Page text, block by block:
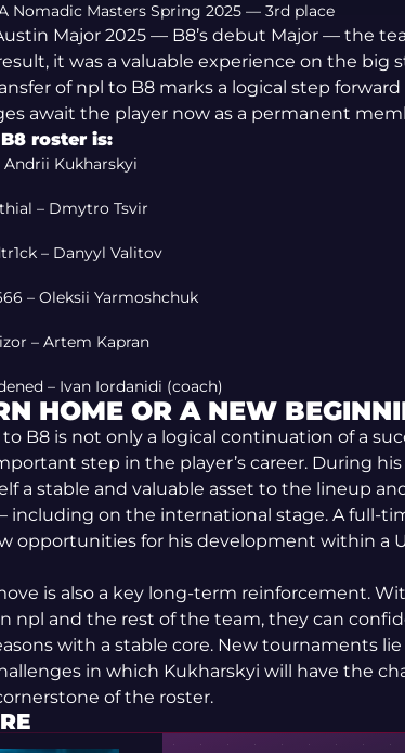
Nomadic Masters Spring 2025 — 3rd place
Major 2025 — B8’s debut Major — the
it was a valuable experience on the big
of npl to B8 marks a logical step forward
await the player now as a permanent
roster is:
Andrii Kukharskyi
– Dmytro Tsvir
– Danyyl Valitov
– Oleksii Yarmoshchuk
– Artem Kapran
– Ivan Iordanidi (coach)
HOME OR A NEW
to B8 is not only a logical continuation of a
step in the player’s career. During
a stable and valuable asset to the lineup
including on the international stage. A full-
opportunities for his development within a
is also a key long-term reinforcement.
npl and the rest of the team, they can
with a stable core. New tournaments
in which Kukharskyi will have the
of the roster.